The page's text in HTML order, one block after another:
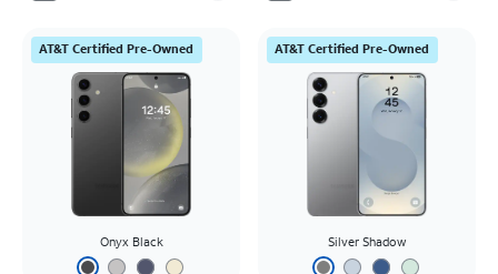
AT&T Certified Pre-Owned
Onyx Black
AT&T Certified Pre-Owned
Silver Shadow